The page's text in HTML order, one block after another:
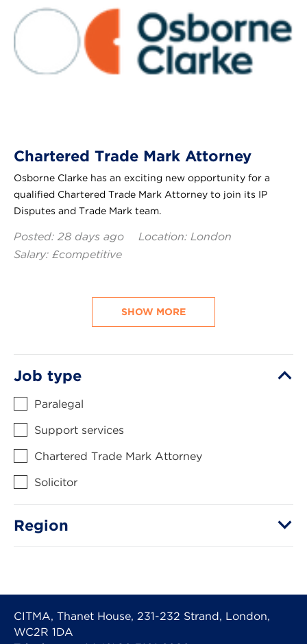
Chartered Trade Mark Attorney
Osborne Clarke has an exciting new opportunity for a
qualified Chartered Trade Mark Attorney to join its IP
Disputes and Trade Mark team.
Posted: 28 days ago
Location: London
Salary: £competitive
SHOW MORE
Job type
Paralegal
Support services
Chartered Trade Mark Attorney
Solicitor
Region
CITMA, Thanet House, 231-232 Strand, London,
WC2R 1DA